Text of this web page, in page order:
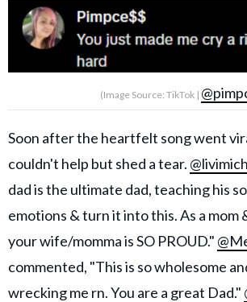
(Image Source: TikTok |
Soon after the heartfelt song went
couldn't help but shed a tear.
dad is the ultimate dad, teaching his
emotions & turn it into this. As a mom
your wife/momma is SO PROUD."
commented, "This is so wholesome
wrecking me rn. You are a great Dad."